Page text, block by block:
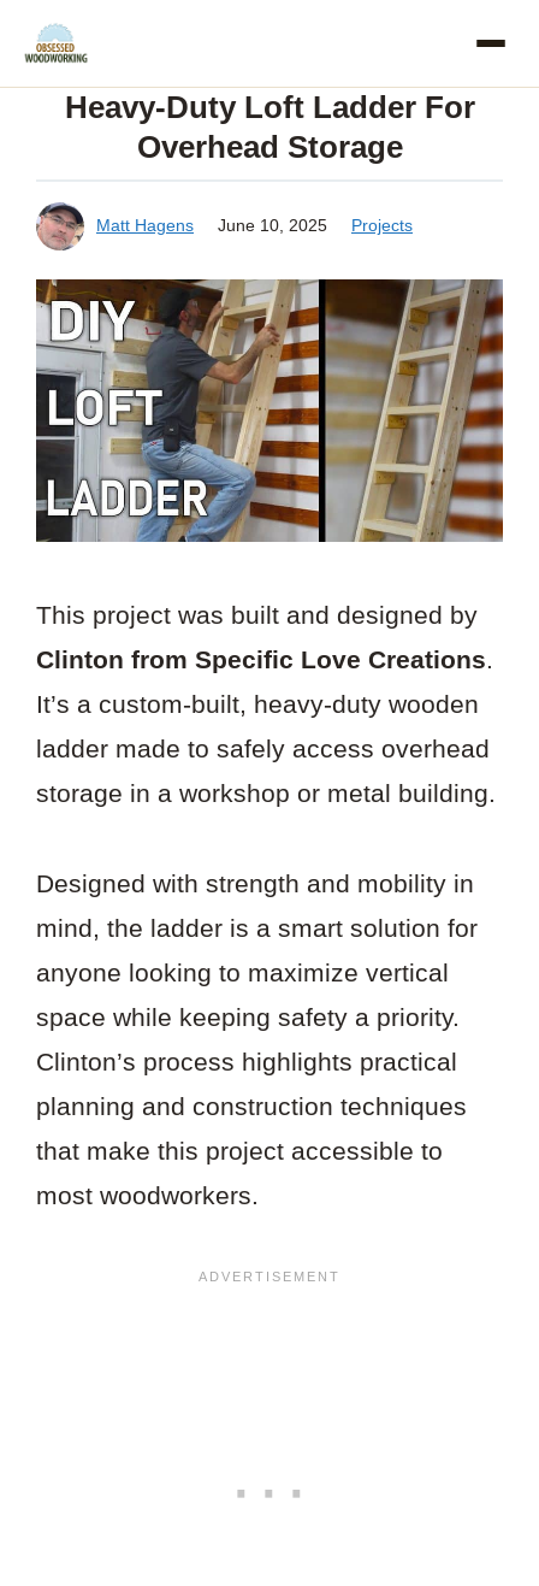
Skip
contentHeavy-Duty Loft Ladder For
Overhead Storage
Matt Hagens June 10, 2025 Projects
This project was built and designed by
Clinton from Specific Love Creations.
It’s a custom-built, heavy-duty wooden
ladder made to safely access overhead
storage in a workshop or metal building.
Designed with strength and mobility in
mind, the ladder is a smart solution for
anyone looking to maximize vertical
space while keeping safety a priority.
Clinton’s process highlights practical
planning and construction techniques
that make this project accessible to
most woodworkers.